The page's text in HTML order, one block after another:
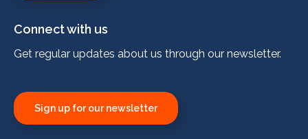
Connect with us
Get regular updates about us through our newsletter.
Sign up for our newsletter